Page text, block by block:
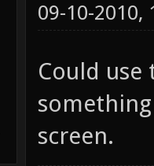
09-10-2010,
Could
screen.